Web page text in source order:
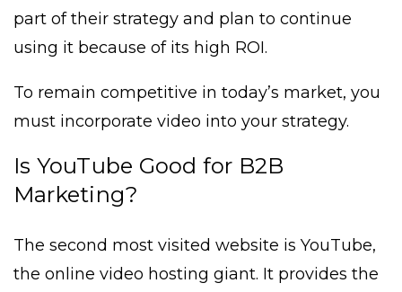
part of their strategy and plan to continue
using it because of its high ROI.
To remain competitive in today’s market, you
must incorporate video into your strategy.
Is YouTube Good for B2B
Marketing?
The second most visited website is YouTube,
the online video hosting giant. It provides the